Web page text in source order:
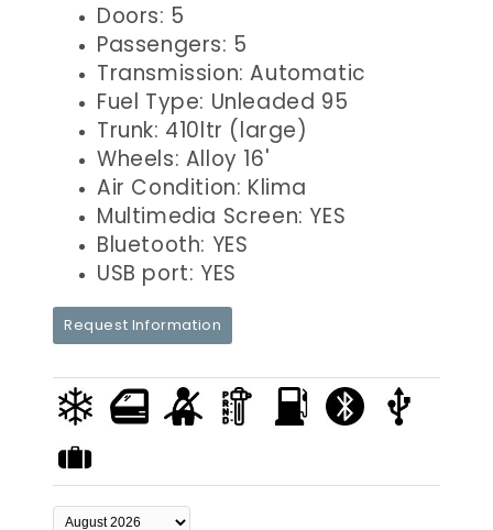
Doors: 5
Passengers: 5
Transmission: Automatic
Fuel Type: Unleaded 95
Trunk: 410ltr (large)
Wheels: Alloy 16'
Air Condition: Klima
Multimedia Screen: YES
Bluetooth: YES
USB port: YES
Request Information